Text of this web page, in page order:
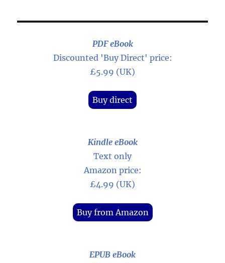
PDF eBook
Discounted 'Buy Direct' price:
£5.99 (UK)
Buy direct
Kindle eBook
Text only
Amazon price:
£4.99 (UK)
Buy from Amazon
EPUB eBook